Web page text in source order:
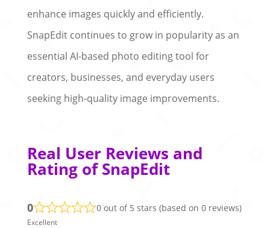
enhance images quickly and efficiently.
SnapEdit continues to grow in popularity as an
essential AI-based photo editing tool for
creators, businesses, and everyday users
seeking high-quality image improvements.
Real User Reviews and
Rating of SnapEdit
0 0 out of 5 stars (based on 0 reviews)
Excellent